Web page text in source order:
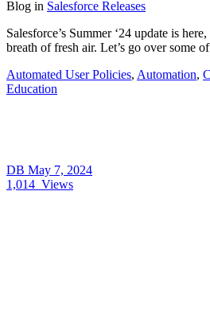
Blog in Salesforce Releases
Salesforce’s Summer ‘24 update is
breath of fresh air. Let’s go over some
Automated User Policies, Automation,
Education
DB May 7, 2024
1,014 Views